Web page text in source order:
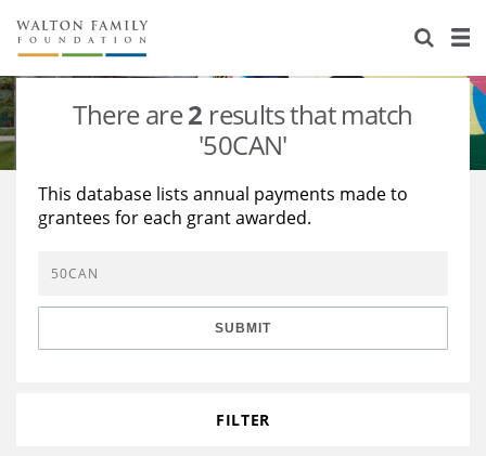
About Us
Staff
Reports & Financials
Stories
Education
Learning
Grants Database
Opportunity Survey 2026
There are2 results that match
'50CAN'
This database lists annual payments made to
grantees for each grant awarded.
SUBMIT
FILTER